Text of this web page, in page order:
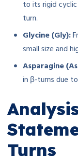
to its rigid
turn.
Glycine (Gly):
small size and
Asparagine
in β-turns due
Turns